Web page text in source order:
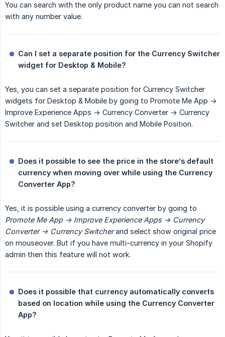
You can search with the only product name you can not search
with any number value.
Can I set a separate position for the Currency Switcher
widget for Desktop & Mobile?
Yes, you can set a separate position for Currency Switcher
widgets for Desktop & Mobile by going to Promote Me App ->
Improve Experience Apps -> Currency Converter -> Currency
Switcher and set Desktop position and Mobile Position.
Does it possible to see the price in the store’s default
currency when moving over while using the Currency
Converter App?
Yes, it is possible using a currency converter by going to
Promote Me App -> Improve Experience Apps -> Currency
Converter -> Currency Switcherand select show original price
on mouseover. But if you have multi-currency in your Shopify
admin then this feature will not work.
Does it possible that currency automatically converts
based on location while using the Currency Converter
App?